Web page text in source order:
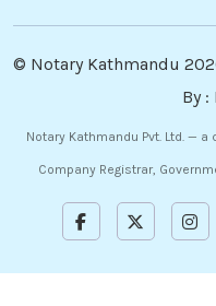
© Notary Kathmandu
By :
Notary Kathmandu Pvt. Ltd. —
Company Registrar,